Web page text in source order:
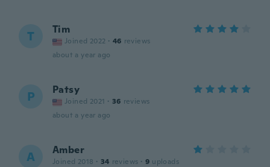
T Tim
Joined 2022 · 46 reviews
about a year ago
P Patsy
Joined 2021 · 36 reviews
about a year ago
A Amber
Joined 2018 · 34 reviews · 9 uploads